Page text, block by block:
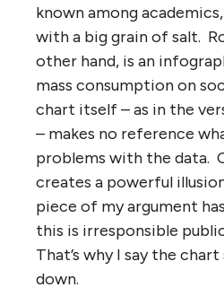
known among
with a big grain of salt.
other hand, is an
mass consumption on
chart itself – as in the
– makes no reference
problems with the data.
creates a powerful
piece of my argument
this is irresponsible
That’s why I say the
down.